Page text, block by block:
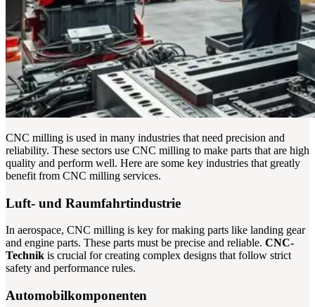
CNC milling is used in many industries that need precision and
reliability. These sectors use CNC milling to make parts that are high
quality and perform well. Here are some key industries that greatly
benefit from CNC milling services.
Luft- und Raumfahrtindustrie
In aerospace, CNC milling is key for making parts like landing gear
and engine parts. These parts must be precise and reliable. CNC-
Technik is crucial for creating complex designs that follow strict
safety and performance rules.
Automobilkomponenten